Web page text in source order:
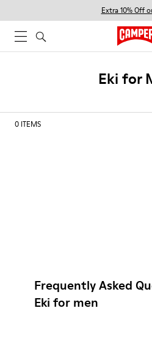
Extra 10% Off
Eki for
0 ITEMS
Frequently Asked
Eki for men